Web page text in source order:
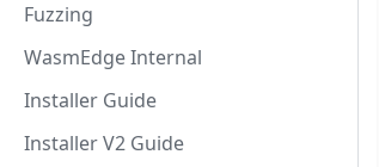
Fuzzing
WasmEdge Internal
Installer Guide
Installer V2 Guide